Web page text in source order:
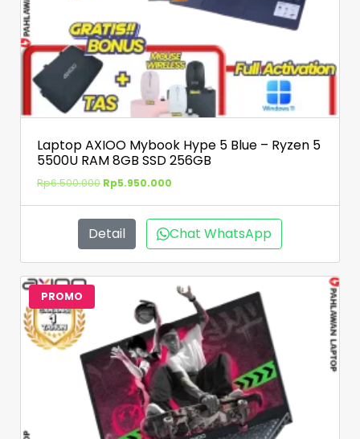
Laptop AXIOO Mybook Hype 5 Blue – Ryzen 5
5500U RAM 8GB SSD 256GB
Rp6.500.000 Rp5.950.000
Detail Chat WhatsApp
PROMO